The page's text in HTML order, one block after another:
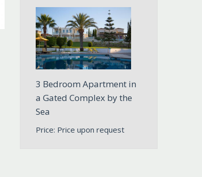
3 Bedroom Apartment in
a Gated Complex by the
Sea
Price: Price upon request